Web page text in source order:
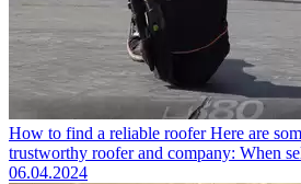
How to find a reliable roofer Here are
trustworthy roofer and company: When
06.04.2024